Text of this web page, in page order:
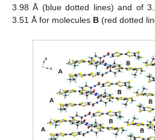
3.98 Å (blue dotted lines) and of
3.51 Å for molecules B (red dotted